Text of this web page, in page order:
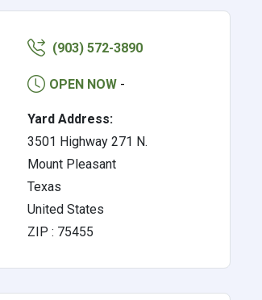
(903) 572-3890
OPEN NOW -
Yard Address:
3501 Highway 271 N.
Mount Pleasant
Texas
United States
ZIP : 75455